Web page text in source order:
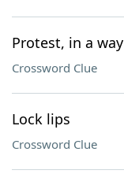
Protest, in a way
Crossword Clue
Lock lips
Crossword Clue